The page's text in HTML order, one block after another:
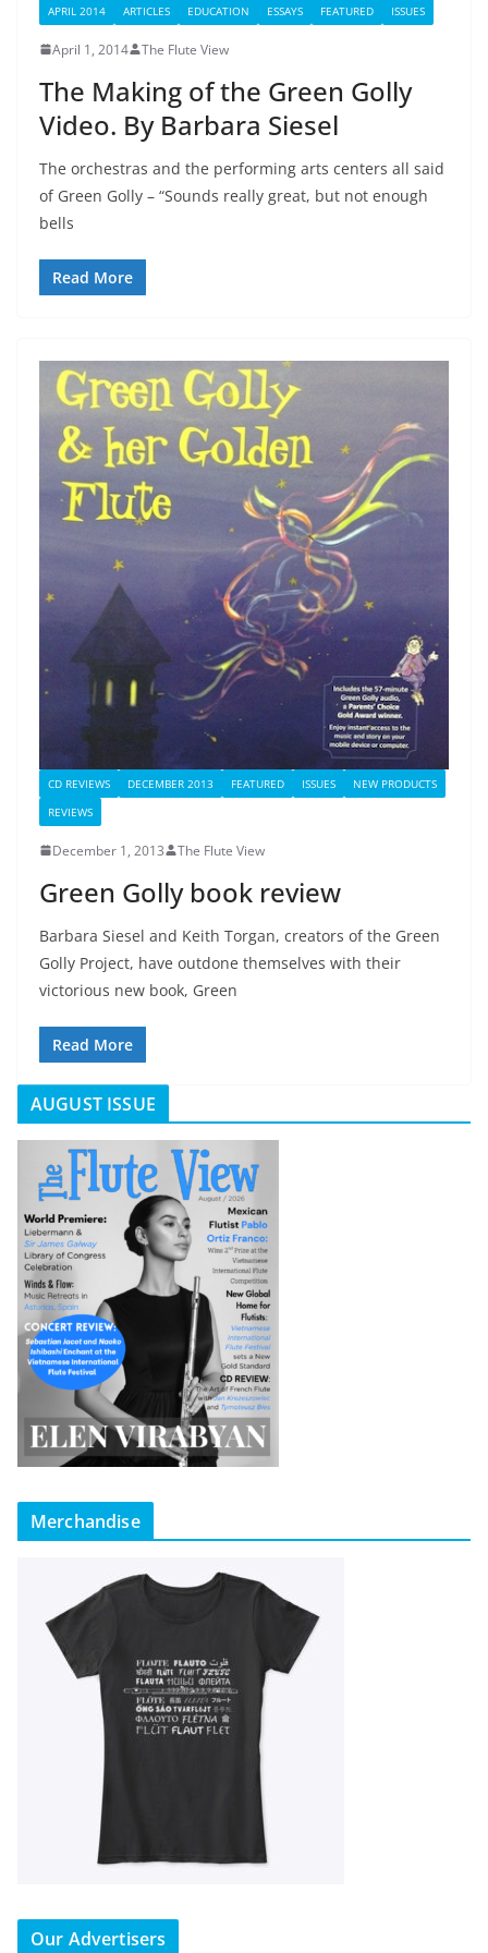
APRIL 2014 ARTICLES EDUCATION ESSAYS FEATURED ISSUES
April 1, 2014 The Flute View
The Making of the Green Golly
Video. By Barbara Siesel
The orchestras and the performing arts centers all said
of Green Golly – “Sounds really great, but not enough
bells
Read More
CD REVIEWS DECEMBER 2013 FEATURED ISSUES
NEW PRODUCTS
REVIEWS
December 1, 2013 The Flute View
Green Golly book review
Barbara Siesel and Keith Torgan, creators of the Green
Golly Project, have outdone themselves with their
victorious new book, Green
Read More
AUGUST ISSUE
Merchandise
Our Advertisers